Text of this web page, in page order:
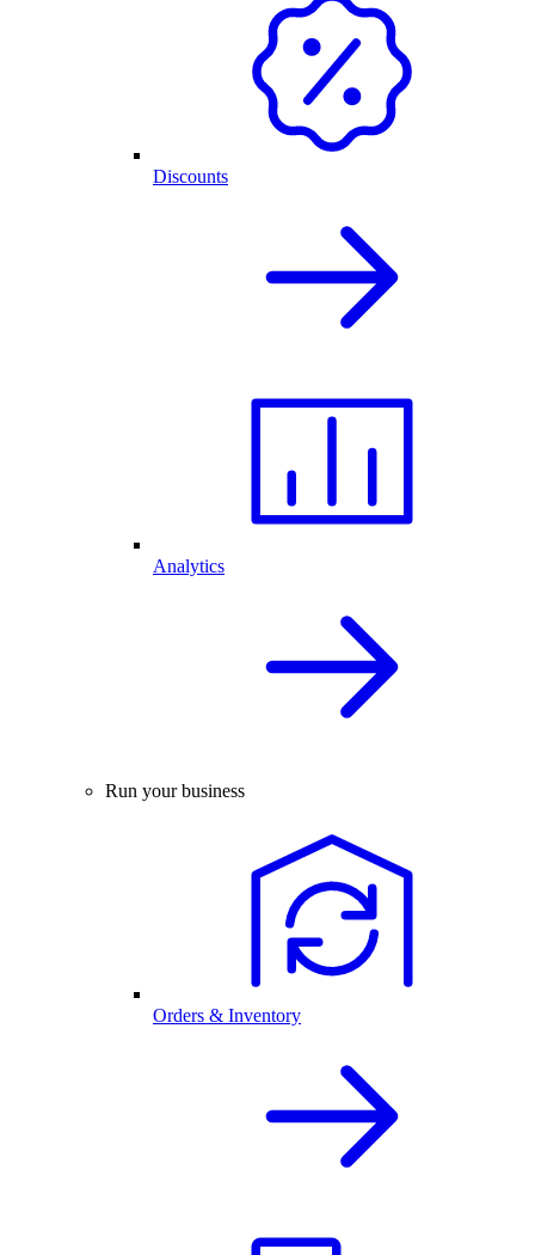
Discounts
Analytics
Run your business
Orders & Inventory